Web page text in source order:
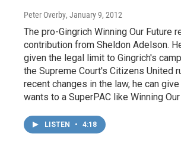
Peter Overby, January 9, 2012
The pro-Gingrich Winning Our Future
contribution from Sheldon Adelson.
given the legal limit to Gingrich's
the Supreme Court's Citizens United
recent changes in the law, he can
wants to a SuperPAC like Winning Our
LISTEN • 4:18